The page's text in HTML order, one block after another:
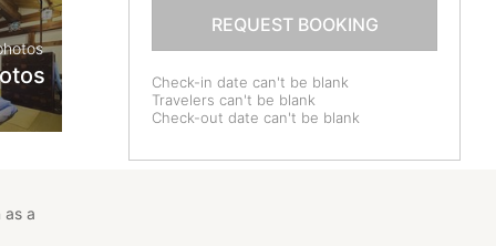
REQUEST BOOKING
Check-in date can't be blank
Travelers can't be blank
Check-out date can't be blank
as a